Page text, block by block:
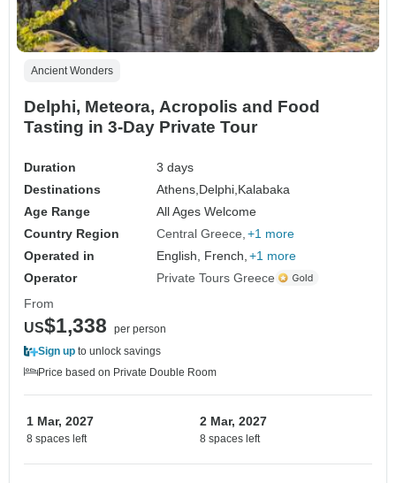
Ancient Wonders
Delphi, Meteora, Acropolis and Food
Tasting in 3-Day Private Tour
Duration
3 days
Destinations
Athens, Delphi, Kalabaka
Age Range
All Ages Welcome
Country Region
Central Greece +1 more
Operated in
English, French, +1 more
Operator
Private Tours Greece
From
US$1,338
per person
Sign up to unlock savings
Price based on Private Double Room
1 Mar, 2027
8 spaces left
2 Mar, 2027
8 spaces left